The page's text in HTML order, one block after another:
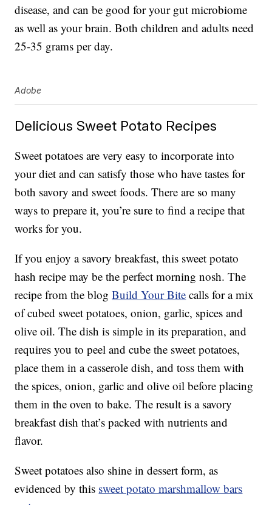
disease, and can be good for your gut microbiome
as well as your brain. Both children and adults need
25-35 grams per day.
Adobe
Delicious Sweet Potato Recipes
Sweet potatoes are very easy to incorporate into
your diet and can satisfy those who have tastes for
both savory and sweet foods. There are so many
ways to prepare it, you’re sure to find a recipe that
works for you.
If you enjoy a savory breakfast, this sweet potato
hash recipe may be the perfect morning nosh. The
recipe from the blogBuild Your Bite calls for a mix
of cubed sweet potatoes, onion, garlic, spices and
olive oil. The dish is simple in its preparation, and
requires you to peel and cube the sweet potatoes,
place them in a casserole dish, and toss them with
the spices, onion, garlic and olive oil before placing
them in the oven to bake. The result is a savory
breakfast dish that’s packed with nutrients and
flavor.
Sweet potatoes also shine in dessert form, as
evidenced by this sweet potato marshmallow bars